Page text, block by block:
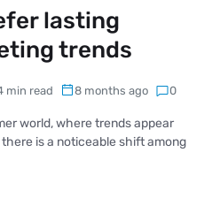
lasting
trends
min read 8 months ago 0
world, where trends appear
is a noticeable shift among